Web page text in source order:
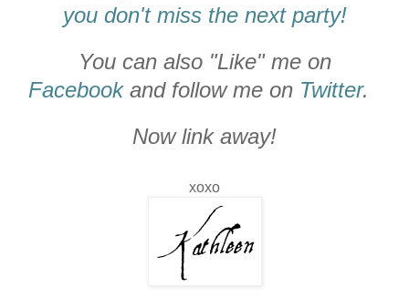
you don't miss the next party!
You can also "Like" me on
Facebookand follow me on Twitter.
Now link away!
xoxo